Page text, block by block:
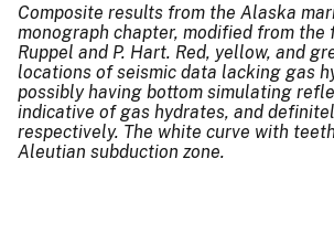
Composite results from the Alaska
monograph chapter, modified from the
Ruppel and P. Hart. Red, yellow, and
locations of seismic data lacking gas
possibly having bottom simulating
indicative of gas hydrates, and
respectively. The white curve with
Aleutian subduction zone.